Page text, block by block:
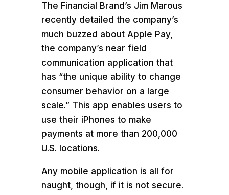
The Financial Brand’s Jim Marous
recently detailed the company’s
much buzzed about Apple Pay,
the company’s near field
communication application that
has “the unique ability to change
consumer behavior on a large
scale.” This app enables users to
use their iPhones to make
payments at more than 200,000
U.S. locations.
Any mobile application is all for
naught, though, if it is not secure.